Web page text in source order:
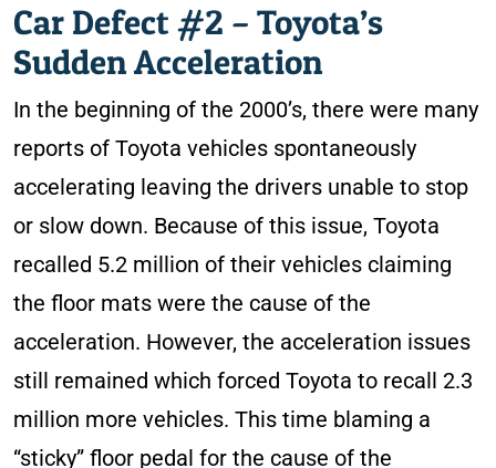
Car Defect #2 – Toyota’s
Sudden Acceleration
In the beginning of the 2000’s, there were many
reports of Toyota vehicles spontaneously
accelerating leaving the drivers unable to stop
or slow down. Because of this issue, Toyota
recalled 5.2 million of their vehicles claiming
the floor mats were the cause of the
acceleration. However, the acceleration issues
still remained which forced Toyota to recall 2.3
million more vehicles. This time blaming a
“sticky” floor pedal for the cause of the